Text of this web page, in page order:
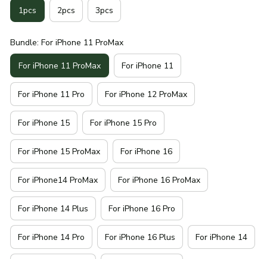
1pcs 2pcs 3pcs
Bundle: For iPhone 11 ProMax
For iPhone 11 ProMax For iPhone 11
For iPhone 11 Pro For iPhone 12 ProMax
For iPhone 15 For iPhone 15 Pro
For iPhone 15 ProMax For iPhone 16
For iPhone14 ProMax For iPhone 16 ProMax
For iPhone 14 Plus For iPhone 16 Pro
For iPhone 14 Pro For iPhone 16 Plus For iPhone 14